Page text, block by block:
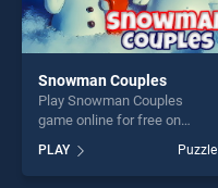
Snowman Couples
Play Snowman Couples
game online for free on
Couples stands out as one
of our top skill games,
PLAY Puzzle